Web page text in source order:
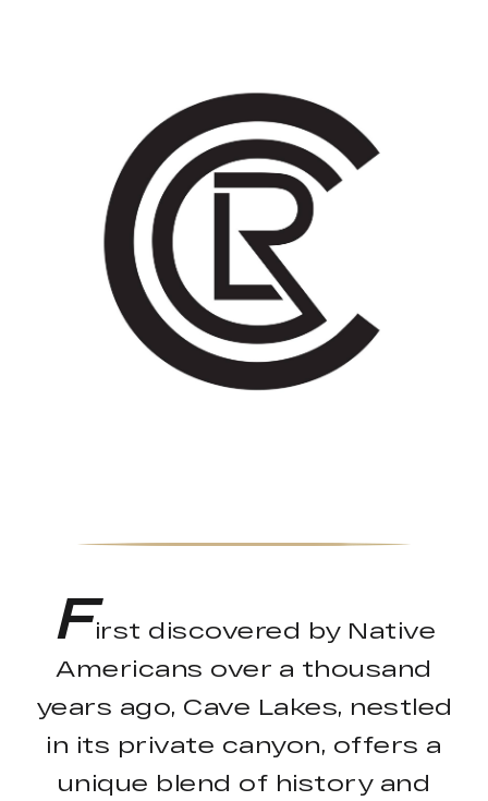
First discovered by Native
Americans over a thousand
years ago, Cave Lakes, nestled
in its private canyon, offers a
unique blend of history and